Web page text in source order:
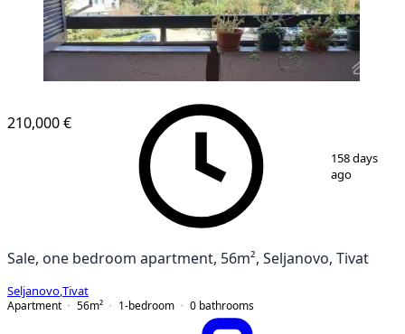
12
210,000 €
158 days
ago
Sale, one bedroom apartment, 56m², Seljanovo, Tivat
Seljanovo Tivat
Apartment
56m² 1-bedroom 0 bathrooms